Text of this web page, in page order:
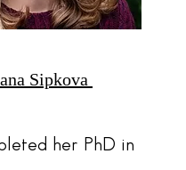
Sipkova
her PhD in